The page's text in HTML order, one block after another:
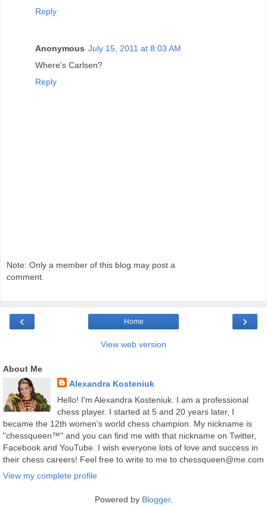
Reply
Anonymous July 15, 2011 at 8:03 AM
Where's Carlsen?
Reply
Note: Only a member of this blog may post a
comment.
‹ ›
Home
View web version
About Me
Alexandra Kosteniuk
Hello! I'm Alexandra Kosteniuk. I am a professional
chess player. I started at 5 and 20 years later, I
became the 12th women's world chess champion. My nickname is
"chessqueen™" and you can find me with that nickname on Twitter,
Facebook and YouTube. I wish everyone lots of love and success in
their chess careers! Feel free to write to me to chessqueen@me.com
View my complete profile
Powered by Blogger.